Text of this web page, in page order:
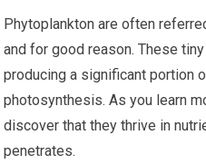
Phytoplankton are often
and for good reason. These
producing a significant portion
photosynthesis. As you learn
discover that they thrive in
penetrates.